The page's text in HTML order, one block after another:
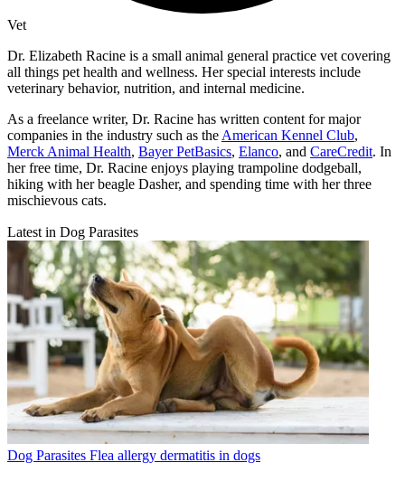
Vet
Dr. Elizabeth Racine is a small animal general practice vet covering
all things pet health and wellness. Her special interests include
veterinary behavior, nutrition, and internal medicine.
As a freelance writer, Dr. Racine has written content for major
companies in the industry such as the American Kennel Club,
Merck Animal Health, Bayer PetBasics, Elanco, and CareCredit. In
her free time, Dr. Racine enjoys playing trampoline dodgeball,
hiking with her beagle Dasher, and spending time with her three
mischievous cats.
Latest in Dog Parasites
Dog Parasites Flea allergy dermatitis in dogs